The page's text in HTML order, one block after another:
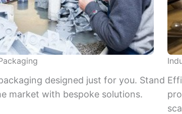
designed just for you. Stand
market with bespoke solutions.